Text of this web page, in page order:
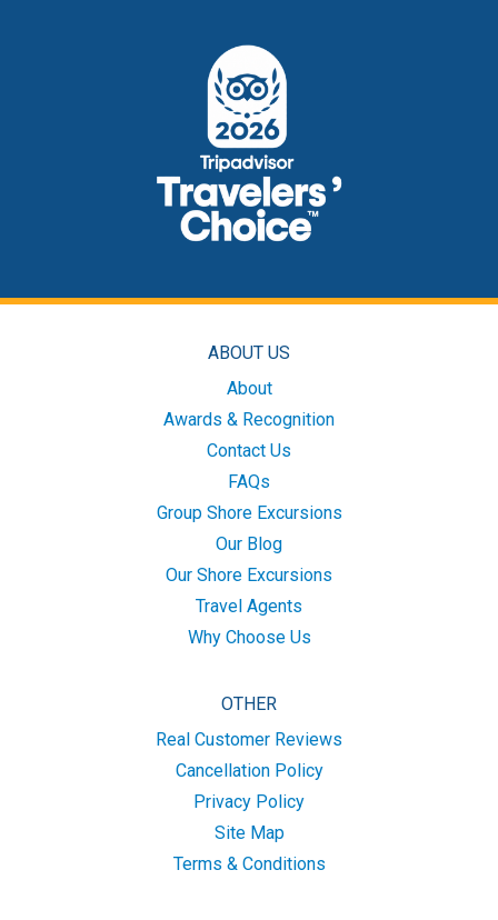
ABOUT US
About
Awards & Recognition
Contact Us
FAQs
Group Shore Excursions
Our Blog
Our Shore Excursions
Travel Agents
Why Choose Us
OTHER
Real Customer Reviews
Cancellation Policy
Privacy Policy
Site Map
Terms & Conditions